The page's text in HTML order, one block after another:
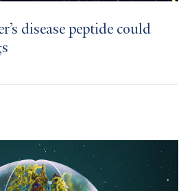
disease peptide could